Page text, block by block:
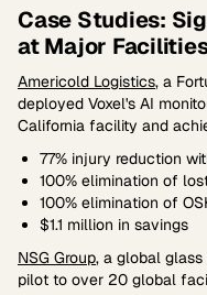
Case Studies:
at Major
Americold Logistics, a
deployed Voxel's AI
California facility and
77% injury reduction
100% elimination of
100% elimination of
$1.1 million in savings
NSG Group, a global
pilot to over 20 global